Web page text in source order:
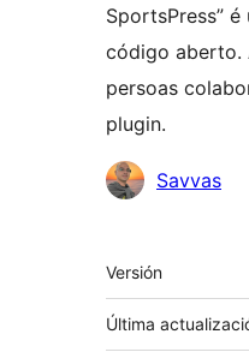
SportsPress”
código aberto.
persoas
plugin.
Colaboradores
Savvas
Meta
Versión
Última